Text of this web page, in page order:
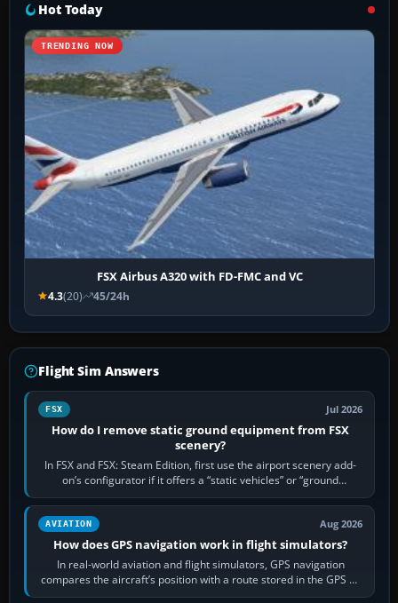
Hot Today
TRENDING NOW
FSX Airbus A320 with FD-FMC and VC
4.3(20) 45/24h
Flight Sim Answers
FSX Jul 2026
How do I remove static ground equipment from FSX
scenery?
In FSX and FSX: Steam Edition, first use the airport scenery add-
on’s configurator if it offers a “static vehicles” or “ground
equipment” option.…
AVIATION Aug 2026
How does GPS navigation work in flight simulators?
In real-world aviation and flight simulators, GPS navigation
compares the aircraft’s position with a route stored in the GPS or
flight-management…